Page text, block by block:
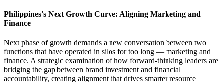
Philippines's Next Growth Curve: Aligning Marketing and
Finance
Next phase of growth demands a new conversation between two
functions that have operated in silos for too long — marketing and
finance. A strategic examination of how forward-thinking leaders are
bridging the gap between brand investment and financial
accountability, creating alignment that drives smarter resource